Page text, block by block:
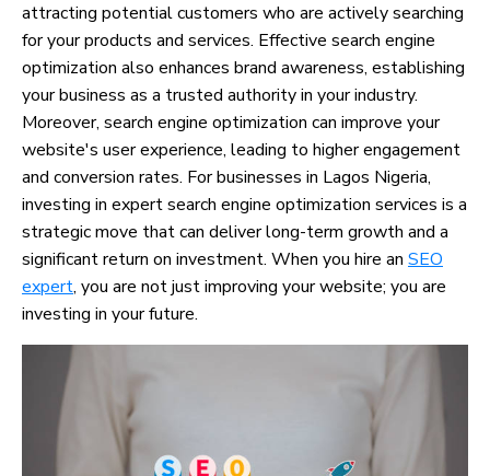
attracting potential customers who are actively searching
for your products and services. Effective search engine
optimization also enhances brand awareness, establishing
your business as a trusted authority in your industry.
Moreover, search engine optimization can improve your
website's user experience, leading to higher engagement
and conversion rates. For businesses in Lagos Nigeria,
investing in expert search engine optimization services is a
strategic move that can deliver long-term growth and a
significant return on investment. When you hire an SEO
expert, you are not just improving your website; you are
investing in your future.